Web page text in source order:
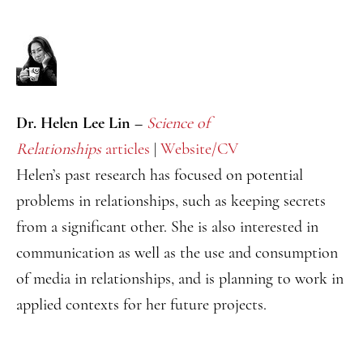
Dr. Helen Lee Lin – Science of
Relationshipsarticles | Website/CV
Helen’s past research has focused on potential
problems in relationships, such as keeping secrets
from a significant other. She is also interested in
communication as well as the use and consumption
of media in relationships, and is planning to work in
applied contexts for her future projects.